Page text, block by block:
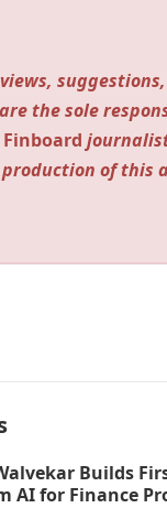
the sole
Finboard
of this
Builds
AI for Finance